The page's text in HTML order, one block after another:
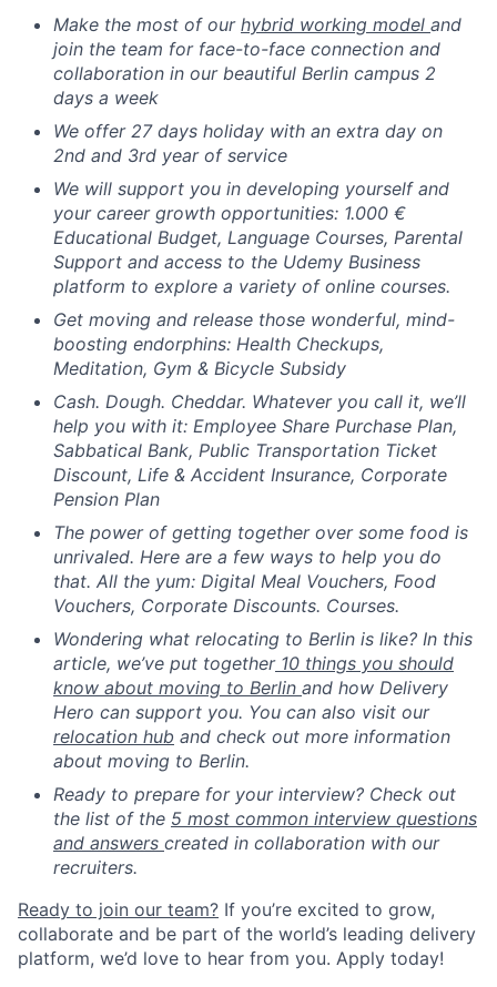
Make the most of our hybrid working model and
join the team for face-to-face connection and
collaboration in our beautiful Berlin campus 2
days a week
We offer 27 days holiday with an extra day on
2nd and 3rd year of service
We will support you in developing yourself and
your career growth opportunities: 1.000 €
Educational Budget, Language Courses, Parental
Support and access to the Udemy Business
platform to explore a variety of online courses.
Get moving and release those wonderful, mind-
boosting endorphins: Health Checkups,
Meditation, Gym & Bicycle Subsidy
Cash. Dough. Cheddar. Whatever you call it, we’ll
help you with it: Employee Share Purchase Plan,
Sabbatical Bank, Public Transportation Ticket
Discount, Life & Accident Insurance, Corporate
Pension Plan
The power of getting together over some food is
unrivaled. Here are a few ways to help you do
that. All the yum: Digital Meal Vouchers, Food
Vouchers, Corporate Discounts. Courses.
Wondering what relocating to Berlin is like? In this
article, we’ve put together10 things you should
know about moving to Berlin and how Delivery
Hero can support you. You can also visit our
relocation hub and check out more information
about moving to Berlin.
Ready to prepare for your interview? Check out
the list of the 5 most common interview questions
and answers created in collaboration with our
recruiters.
Ready to join our team? If you’re excited to grow,
collaborate and be part of the world’s leading delivery
platform, we’d love to hear from you. Apply today!